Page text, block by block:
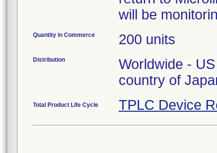
will be
Quantity in Commerce 200 units
Distribution
Worldwide -
country of
Total Product Life Cycle TPLC Device